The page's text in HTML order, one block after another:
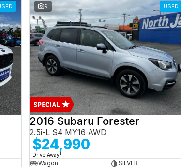
9 USED
2016 Subaru Forester
2.5i-L S4 MY16 AWD
$24,990
Drive Away1
Wagon
SILVER